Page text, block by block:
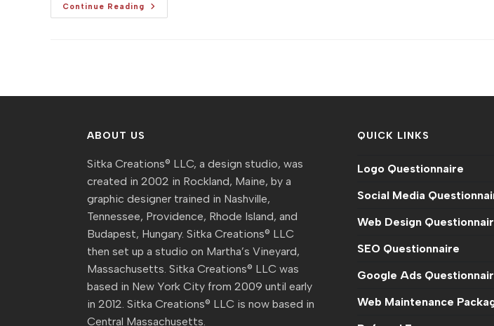
Continue Reading
[Gallery
Sitka]
Bull
ABOUT US
Sitka Creations® LLC, a design studio, was
created in 2002 in Rockland, Maine, by a
graphic designer trained in Nashville,
Tennessee, Providence, Rhode Island, and
Budapest, Hungary. Sitka Creations® LLC
then set up a studio on Martha’s Vineyard,
Massachusetts. Sitka Creations® LLC was
based in New York City from 2009 until early
in 2012. Sitka Creations® LLC is now based in
Central Massachusetts.
QUICK LINKS
Logo Questionnaire
Social Media
Web Design
SEO Questionnaire
Google Ads
Web Maintenance